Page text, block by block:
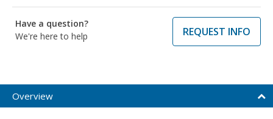
Have a question?
We're here to help
REQUEST INFO
Overview